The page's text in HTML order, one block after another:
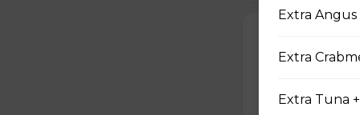
Two Scrambled
Extra Angus
Extra
Extra Tuna